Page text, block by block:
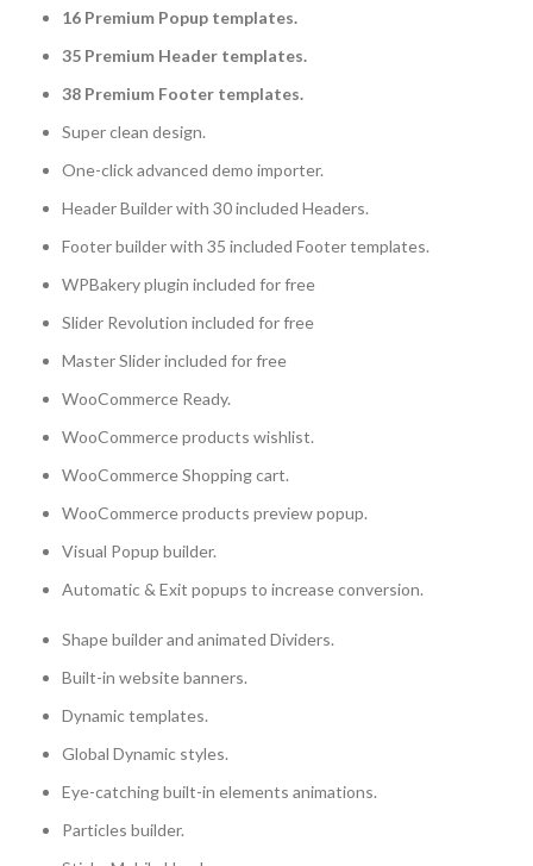
16 Premium Popup templates.
35 Premium Header templates.
38 Premium Footer templates.
Super clean design.
One-click advanced demo importer.
Header Builder with 30 included Headers.
Footer builder with 35 included Footer templates.
WPBakery plugin included for free
Slider Revolution included for free
Master Slider included for free
WooCommerce Ready.
WooCommerce products wishlist.
WooCommerce Shopping cart.
WooCommerce products preview popup.
Visual Popup builder.
Automatic & Exit popups to increase conversion.
Shape builder and animated Dividers.
Built-in website banners.
Dynamic templates.
Global Dynamic styles.
Eye-catching built-in elements animations.
Particles builder.